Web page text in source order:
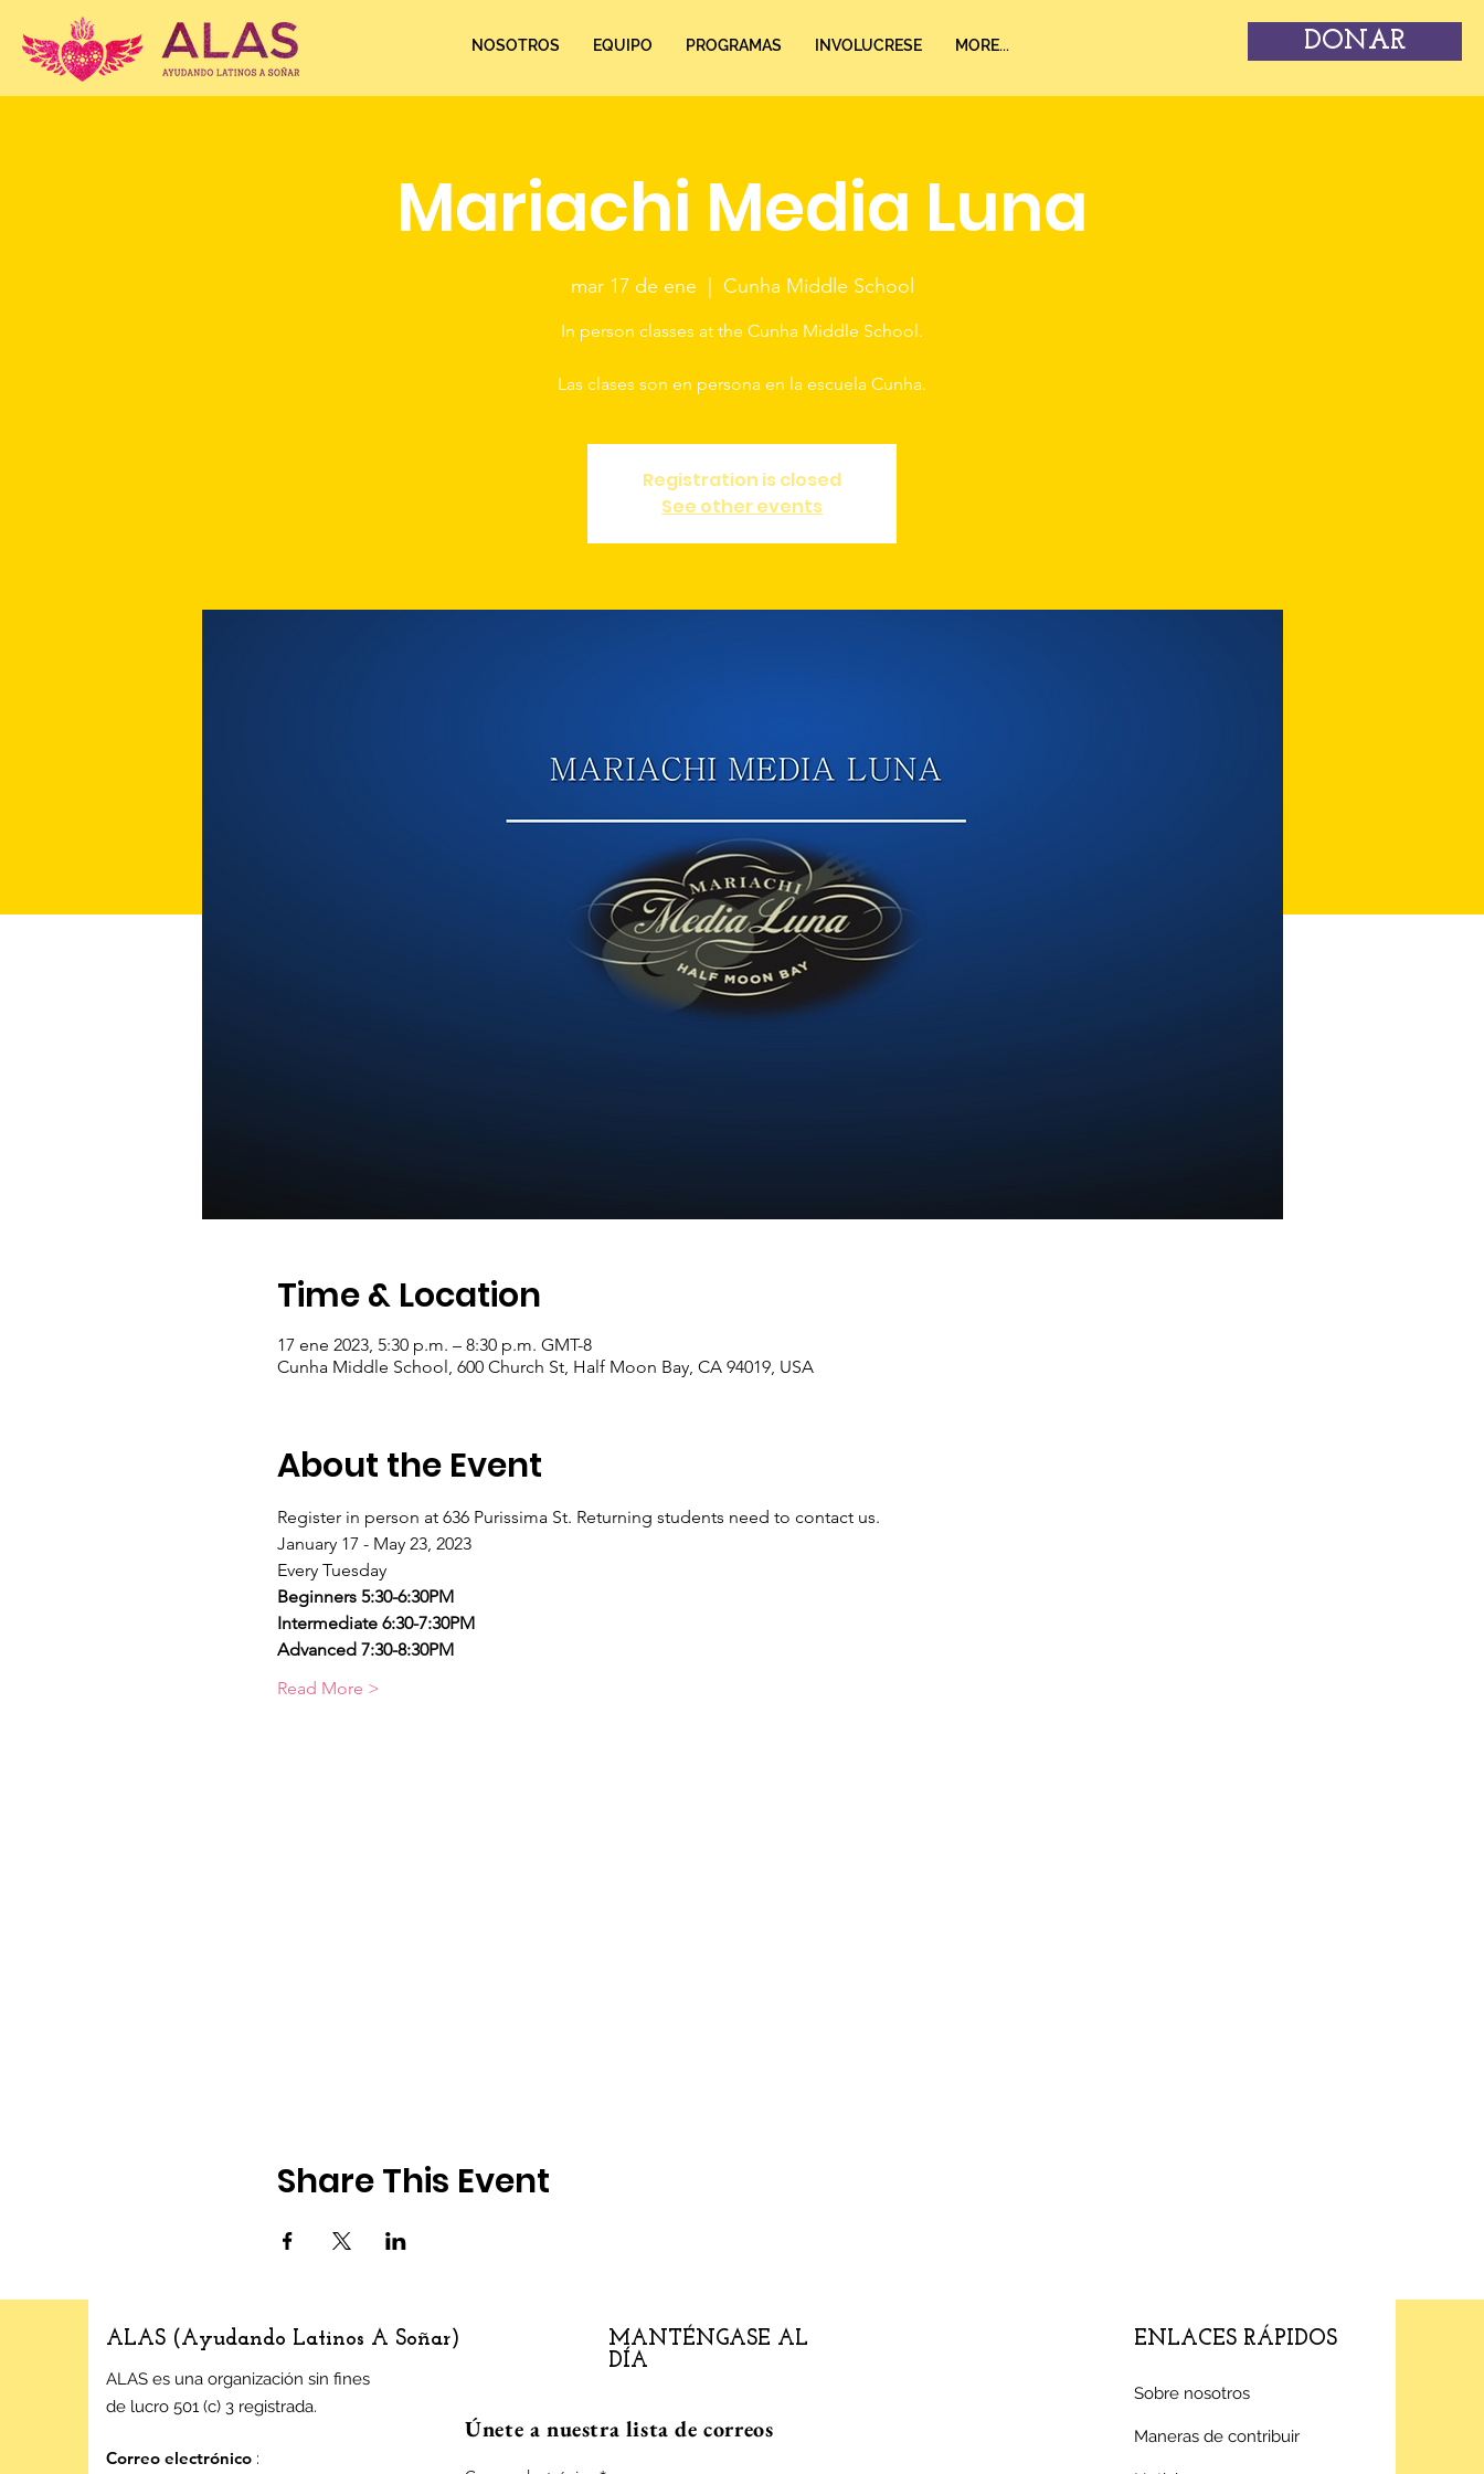
NOSOTROS EQUIPO PROGRAMAS INVOLUCRESE MORE... DONAR
Mariachi Media Luna
mar 17 de ene Cunha Middle School
In person classes at the Cunha Middle School.
Las clases son en persona en la escuela Cunha.
Registration is closed
See other events
Time & Location
17 ene 2023, 5:30 p.m. – 8:30 p.m. GMT-8
Cunha Middle School, 600 Church St, Half Moon Bay, CA 94019, USA
About the Event
Register in person at 636 Purissima St. Returning students need to contact us.
January 17 - May 23, 2023
Every Tuesday
Beginners 5:30-6:30PM
Intermediate 6:30-7:30PM
Advanced 7:30-8:30PM
Read More >
Share This Event
ALAS (Ayudando Latinos A Soñar)
ALAS es una organización sin fines
de lucro 501 (c) 3 registrada.
Correo electrónico :
MANTÉNGASE AL
DÍA
Únete a nuestra lista de correos
ENLACES RÁPIDOS
Sobre nosotros
Maneras de contribuir